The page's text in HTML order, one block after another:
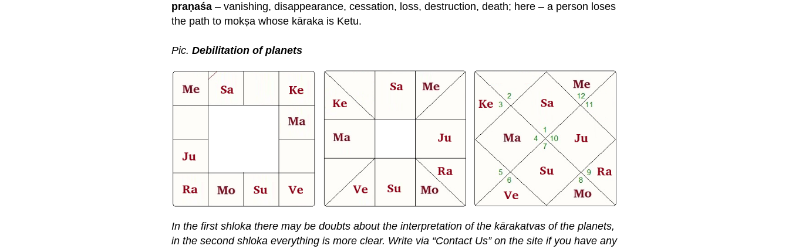
praṇaśa – vanishing, disappearance, cessation, loss, destruction, death; here – a person loses
the path to mokṣa whose kāraka is Ketu.
Pic. Debilitation of planets
In the first shloka there may be doubts about the interpretation of the kārakatvas of the planets,
in the second shloka everything is more clear. Write via “Contact Us” on the site if you have any